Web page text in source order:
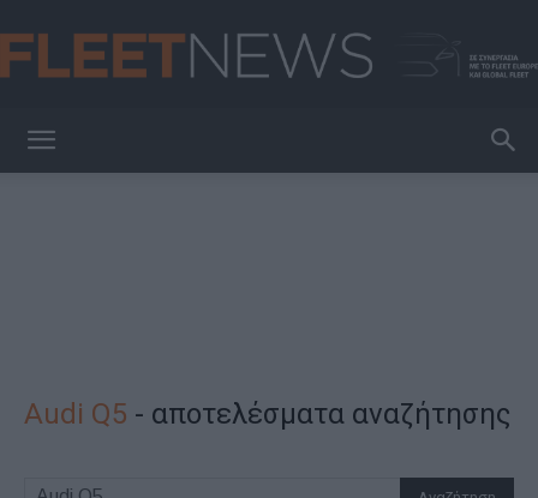
Audi Q5 - αποτελέσματα αναζήτησης